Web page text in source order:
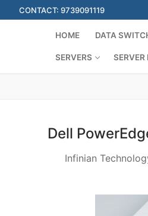
to
CONTACT: 9739091119
HOME DATA
SERVERS
Dell
Infinian